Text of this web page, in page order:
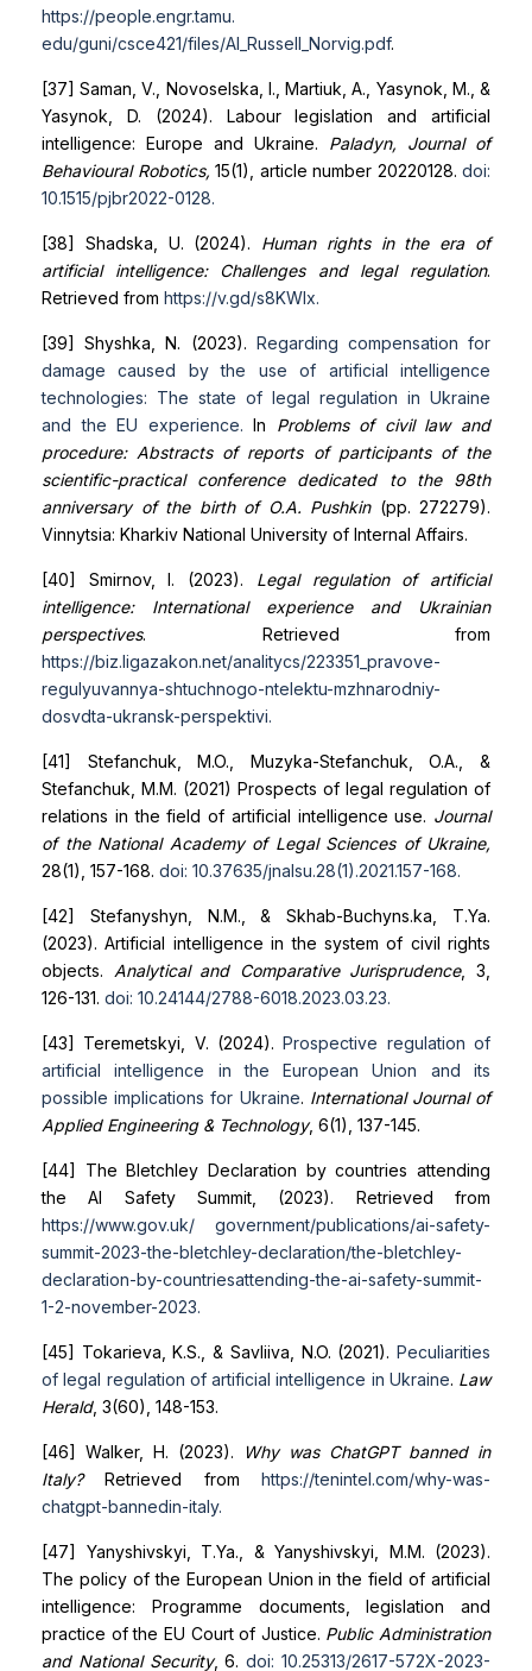
https://people.engr.tamu.
edu/guni/csce421/files/AI_Russell_Norvig.pdf.
[37] Saman, V., Novoselska, I., Martiuk, A., Yasynok, M., &
Yasynok, D. (2024). Labour legislation and artificial
intelligence: Europe and Ukraine. Paladyn, Journal of
Behavioural Robotics, 15(1), article number 20220128. doi:
10.1515/pjbr2022-0128.
[38] Shadska, U. (2024). Human rights in the era of
artificial intelligence: Challenges and legal regulation.
Retrieved from https://v.gd/s8KWIx.
[39] Shyshka, N. (2023). Regarding compensation for
damage caused by the use of artificial intelligence
technologies: The state of legal regulation in Ukraine
and the EU experience. In Problems of civil law and
procedure: Abstracts of reports of participants of the
scientific-practical conference dedicated to the 98th
anniversary of the birth of O.A. Pushkin (pp. 272279).
Vinnytsia: Kharkiv National University of Internal Affairs.
[40] Smirnov, I. (2023). Legal regulation of artificial
intelligence: International experience and Ukrainian
perspectives. Retrieved from
https://biz.ligazakon.net/analitycs/223351_pravove-
regulyuvannya-shtuchnogo-ntelektu-mzhnarodniy-
dosvdta-ukransk-perspektivi.
[41] Stefanchuk, M.O., Muzyka-Stefanchuk, O.A., &
Stefanchuk, M.M. (2021) Prospects of legal regulation of
relations in the field of artificial intelligence use. Journal
of the National Academy of Legal Sciences of Ukraine,
28(1), 157-168. doi: 10.37635/jnalsu.28(1).2021.157-168.
[42] Stefanyshyn, N.M., & Skhab-Buchyns.ka, T.Ya.
(2023). Artificial intelligence in the system of civil rights
objects. Analytical and Comparative Jurisprudence, 3,
126-131. doi: 10.24144/2788-6018.2023.03.23.
[43] Teremetskyi, V. (2024).Prospective regulation of
artificial intelligence in the European Union and its
possible implications for Ukraine. International Journal of
Applied Engineering & Technology, 6(1), 137-145.
[44] The Bletchley Declaration by countries attending
the AI Safety Summit, (2023). Retrieved from
https://www.gov.uk/ government/publications/ai-safety-
summit-2023-the-bletchley-declaration/the-bletchley-
declaration-by-countriesattending-the-ai-safety-summit-
1-2-november-2023.
[45] Tokarieva, K.S., & Savliiva, N.O. (2021). Peculiarities
of legal regulation of artificial intelligence in Ukraine. Law
Herald, 3(60), 148-153.
[46] Walker, H. (2023).
Why was ChatGPT banned in
Italy?Retrieved fromhttps://tenintel.com/why-was-
chatgpt-bannedin-italy.
[47] Yanyshivskyi, T.Ya., & Yanyshivskyi, M.M. (2023).
The policy of the European Union in the field of artificial
intelligence: Programme documents, legislation and
practice of the EU Court of Justice. Public Administration
and National Security, 6.doi: 10.25313/2617-572X-2023-